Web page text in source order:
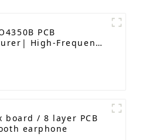
PCB
High-Frequency
board / 8 layer PCB
earphone